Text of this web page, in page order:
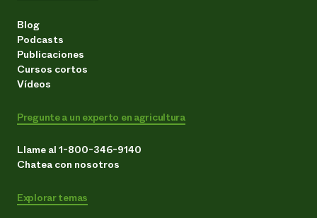
Blog
Podcasts
Publicaciones
Cursos cortos
Vídeos
Pregunte a un experto en agricultura
Llame al 1-800-346-9140
Chatea con nosotros
Explorar temas